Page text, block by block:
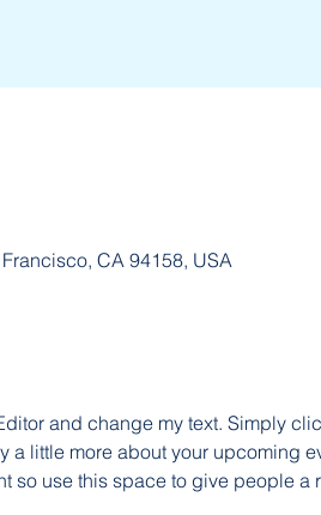
CA 94158, USA
and change my text. Simply
a little more about your upcoming
so use this space to give people a